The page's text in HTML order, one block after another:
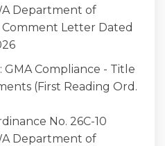
link)
Department of
Letter Dated
(External link)
: GMA Compliance - Title
(First Reading Ord.
link)
No. 26C-10
link)
Department of